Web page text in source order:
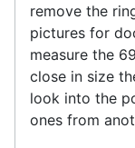
remove the
pictures for
measure the
close in size
look into the
ones from